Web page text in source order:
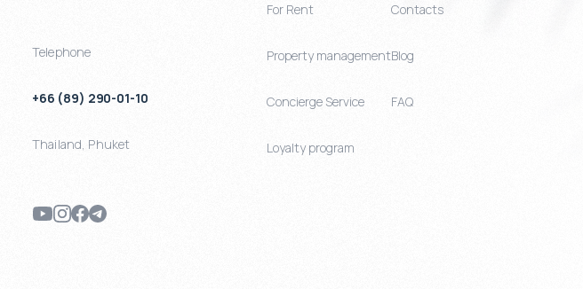
Telephone
+66 (89) 290-01-10
Thailand, Phuket
For Rent
Property management
Concierge Service
Loyalty program
Contacts
Blog
FAQ